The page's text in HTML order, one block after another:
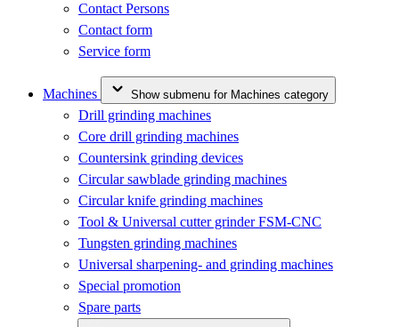
Contact Persons
Contact form
Service form
Machines Show submenu for Machines category
Drill grinding machines
Core drill grinding machines
Countersink grinding devices
Circular sawblade grinding machines
Circular knife grinding machines
Tool & Universal cutter grinder FSM-CNC
Tungsten grinding machines
Universal sharpening- and grinding machines
Special promotion
Spare parts